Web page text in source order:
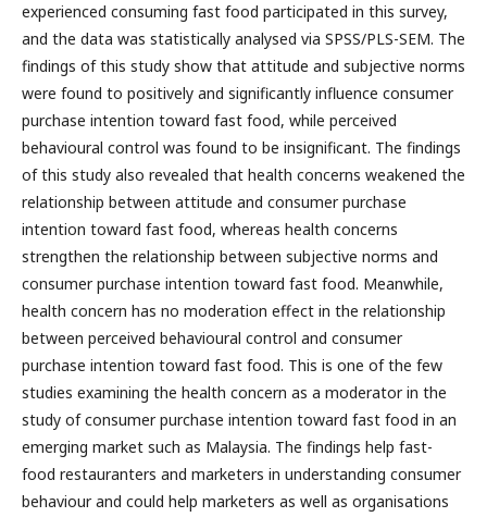
experienced consuming fast food participated in this survey,
and the data was statistically analysed via SPSS/PLS-SEM. The
findings of this study show that attitude and subjective norms
were found to positively and significantly influence consumer
purchase intention toward fast food, while perceived
behavioural control was found to be insignificant. The findings
of this study also revealed that health concerns weakened the
relationship between attitude and consumer purchase
intention toward fast food, whereas health concerns
strengthen the relationship between subjective norms and
consumer purchase intention toward fast food. Meanwhile,
health concern has no moderation effect in the relationship
between perceived behavioural control and consumer
purchase intention toward fast food. This is one of the few
studies examining the health concern as a moderator in the
study of consumer purchase intention toward fast food in an
emerging market such as Malaysia. The findings help fast-
food restauranters and marketers in understanding consumer
behaviour and could help marketers as well as organisations